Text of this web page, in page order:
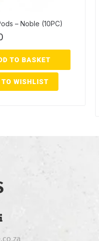
– Noble (10PC)
TO BASKET
TO WISHLIST